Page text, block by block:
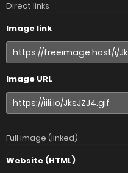
Direct links
Image link
Image URL
Full image (linked)
Website (HTML)